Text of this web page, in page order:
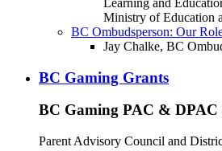
Learning and
Ministry of Education
BC Ombudsperson: Our
Jay Chalke, BC
BC Gaming Grants
BC Gaming PAC & DPAC
Parent Advisory Council and